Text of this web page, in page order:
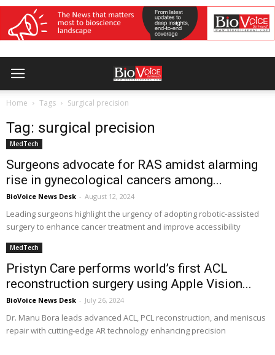
Home Tags Surgical precision
Tag: surgical precision
MedTech
Surgeons advocate for RAS amidst alarming
rise in gynecological cancers among...
BioVoice News Desk - August 12, 2024
Leading surgeons highlight the urgency of adopting robotic-assisted
surgery to enhance cancer treatment and improve accessibility
MedTech
Pristyn Care performs world’s first ACL
reconstruction surgery using Apple Vision...
BioVoice News Desk - July 26, 2024
Dr. Manu Bora leads advanced ACL, PCL reconstruction, and meniscus
repair with cutting-edge AR technology enhancing precision